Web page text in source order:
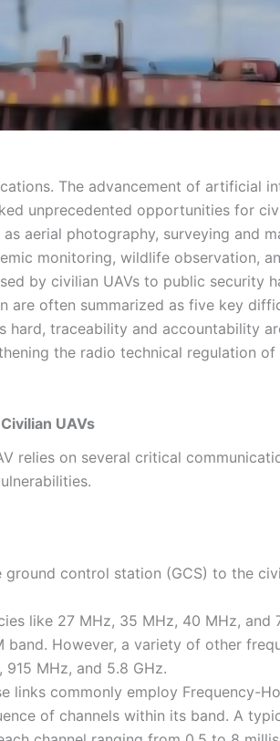
The advancement of artificial
unprecedented opportunities for
aerial photography, surveying and
monitoring, wildlife observation,
by civilian UAVs to public security
are often summarized as five key
traceability and accountability
the radio technical regulation
UAVs
relies on several critical
control station (GCS) to the
like 27 MHz, 35 MHz, 40 MHz, and
However, a variety of other
MHz, and 5.8 GHz.
links commonly employ Frequency-
of channels within its band. A